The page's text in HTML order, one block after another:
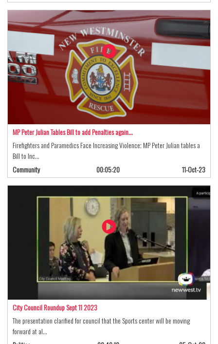
MP Peter Julian Tables Bill to add Penalties again…
Firefighters and Paramedics Face Increasing Violence; MP Peter Julian tables a
Bill to Inc…
Community
00:05:20 11-Oct-23
City Council Roundup Sept 11 2023
The presentation clarified for council that the Sports center will be moving
forward at al…